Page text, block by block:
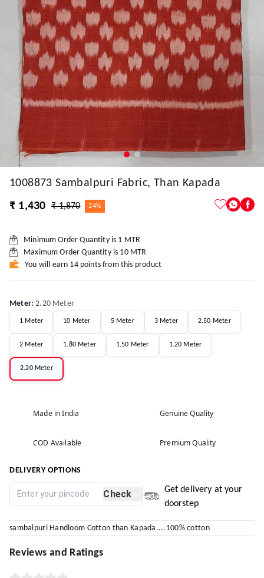
1008873 Sambalpuri Fabric, Than Kapada
₹ 1,430
₹ 1,870 24%
Minimum Order Quantity is 1 MTR
Maximum Order Quantity is 10 MTR
You will earn 14 points from this product
Meter:2.20 Meter
1 Meter 10 Meter 5 Meter 3 Meter 2.50 Meter
2 Meter 1.80 Meter 1.50 Meter 1.20 Meter
2.20 Meter
Made in India Genuine Quality
COD Available Premium Quality
DELIVERY OPTIONS
Check
Get delivery at your
doorstep
sambalpuri Handloom Cotton than Kapada....100% cotton
Reviews and Ratings